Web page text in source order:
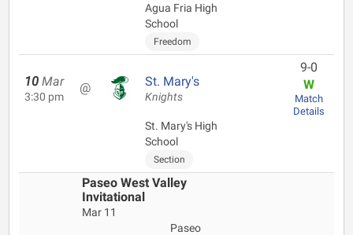
Agua Fria High
School
Freedom
10 Mar
3:30 pm
@ St. Mary's
Knights
St. Mary's High
School
Section
9-0
W
Match
Details
Paseo West Valley
Invitational
Mar 11
Paseo